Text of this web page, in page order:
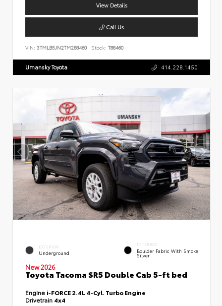
View Details
Call Us
VIN: 3TMLB5JN2TM288460 Stock: T88460
Umansky Toyota 414.228.1450
EXTERIOR
Underground
INTERIOR
Boulder Fabric With Smoke
Silver
New 2026
Toyota Tacoma SR5 Double Cab 5-ft bed
Engine i-FORCE 2.4L 4-Cyl. Turbo Engine
Drivetrain 4x4